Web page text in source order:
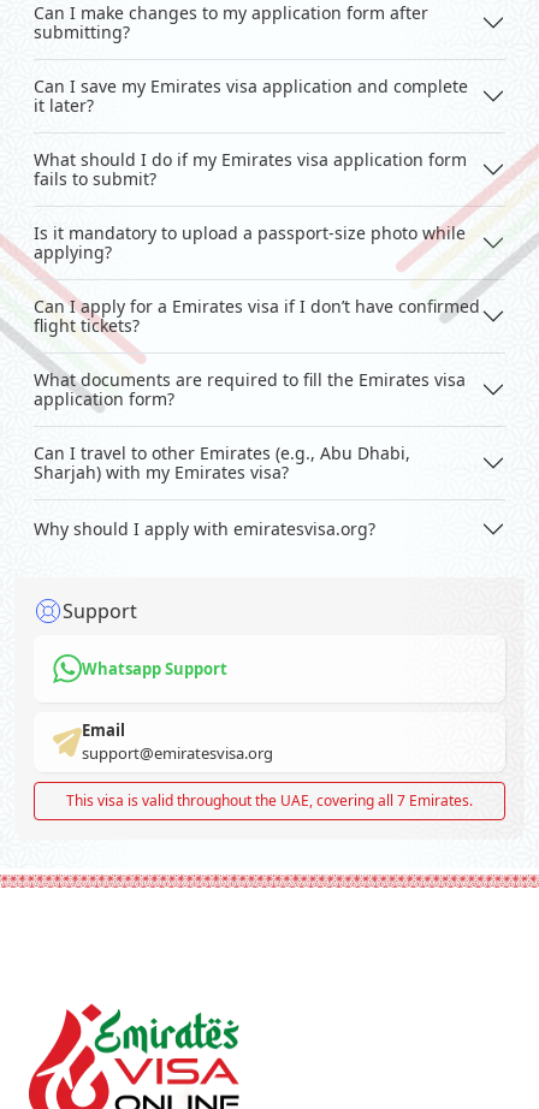
Can I make changes to my application form after
submitting?
Can I save my Emirates visa application and complete
it later?
What should I do if my Emirates visa application form
fails to submit?
Is it mandatory to upload a passport-size photo while
applying?
Can I apply for a Emirates visa if I don’t have confirmed
flight tickets?
What documents are required to fill the Emirates visa
application form?
Can I travel to other Emirates (e.g., Abu Dhabi,
Sharjah) with my Emirates visa?
Why should I apply with emiratesvisa.org?
Support
Whatsapp Support
Email
support@emiratesvisa.org
This visa is valid throughout the UAE, covering all 7 Emirates.